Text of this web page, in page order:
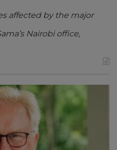
affected by the major
Nairobi office,